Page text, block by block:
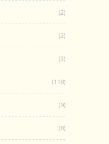
(2)
(2)
(3)
(118)
(9)
(8)